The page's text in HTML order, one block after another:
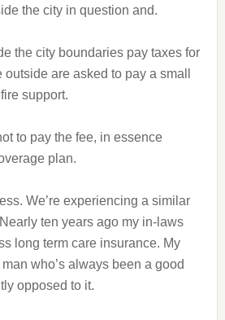
the city in question and.
the city boundaries pay taxes for
are asked to pay a small
support.
to pay the fee, in essence
plan.
We’re experiencing a similar
ten years ago my in-laws
long term care insurance. My
who’s always been a good
opposed to it.